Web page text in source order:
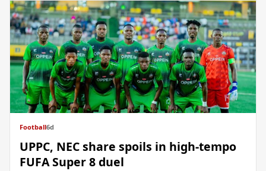
Football6d
UPPC, NEC share spoils in high-tempo
FUFA Super 8 duel